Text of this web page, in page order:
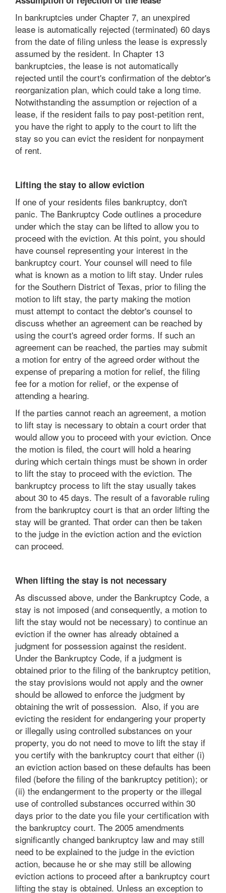
In bankruptcies under Chapter 7, an unexpired
lease is automatically rejected (terminated) 60 days
from the date of filing unless the lease is expressly
assumed by the resident. In Chapter 13
bankruptcies, the lease is not automatically
rejected until the court's confirmation of the debtor's
reorganization plan, which could take a long time.
Notwithstanding the assumption or rejection of a
lease, if the resident fails to pay post-petition rent,
you have the right to apply to the court to lift the
stay so you can evict the resident for nonpayment
of rent.
Lifting the stay to allow eviction
If one of your residents files bankruptcy, don't
panic. The Bankruptcy Code outlines a procedure
under which the stay can be lifted to allow you to
proceed with the eviction. At this point, you should
have counsel representing your interest in the
bankruptcy court. Your counsel will need to file
what is known as a motion to lift stay. Under rules
for the Southern District of Texas, prior to filing the
motion to lift stay, the party making the motion
must attempt to contact the debtor's counsel to
discuss whether an agreement can be reached by
using the court's agreed order forms. If such an
agreement can be reached, the parties may submit
a motion for entry of the agreed order without the
expense of preparing a motion for relief, the filing
fee for a motion for relief, or the expense of
attending a hearing.
If the parties cannot reach an agreement, a motion
to lift stay is necessary to obtain a court order that
would allow you to proceed with your eviction. Once
the motion is filed, the court will hold a hearing
during which certain things must be shown in order
to lift the stay to proceed with the eviction. The
bankruptcy process to lift the stay usually takes
about 30 to 45 days. The result of a favorable ruling
from the bankruptcy court is that an order lifting the
stay will be granted. That order can then be taken
to the judge in the eviction action and the eviction
can proceed.
When lifting the stay is not necessary
As discussed above, under the Bankruptcy Code, a
stay is not imposed (and consequently, a motion to
lift the stay would not be necessary) to continue an
eviction if the owner has already obtained a
judgment for possession against the resident.
Under the Bankruptcy Code, if a judgment is
obtained prior to the filing of the bankruptcy petition,
the stay provisions would not apply and the owner
should be allowed to enforce the judgment by
obtaining the writ of possession. Also, if you are
evicting the resident for endangering your property
or illegally using controlled substances on your
property, you do not need to move to lift the stay if
you certify with the bankruptcy court that either (i)
an eviction action based on these defaults has been
filed (before the filing of the bankruptcy petition); or
(ii) the endangerment to the property or the illegal
use of controlled substances occurred within 30
days prior to the date you file your certification with
the bankruptcy court. The 2005 amendments
significantly changed bankruptcy law and may still
need to be explained to the judge in the eviction
action, because he or she may still be allowing
eviction actions to proceed after a bankruptcy court
lifting the stay is obtained. Unless an exception to